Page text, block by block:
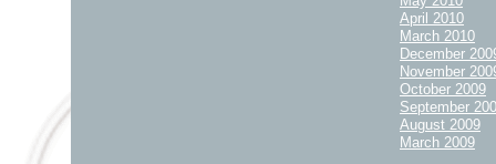
April 2010
March 2010
December
November
October 2009
September
August 2009
March 2009